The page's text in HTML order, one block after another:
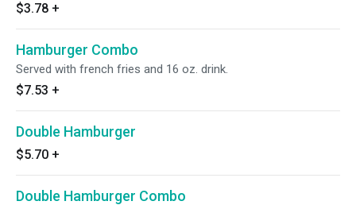
$3.78 +
Hamburger Combo
Served with french fries and 16 oz. drink.
$7.53 +
Double Hamburger
$5.70 +
Double Hamburger Combo